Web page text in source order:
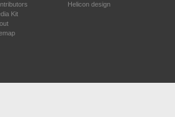
Kit
Helicon design